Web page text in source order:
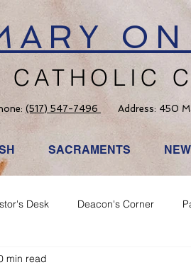
CATHOLIC
(517) 547-7496 Address: 450
SACRAMENTS
Desk Deacon's Corner
min read